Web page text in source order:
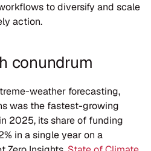
to diversify and scale
action.
conundrum
weather forecasting,
was the fastest-growing
2025, its share of funding
in a single year on a